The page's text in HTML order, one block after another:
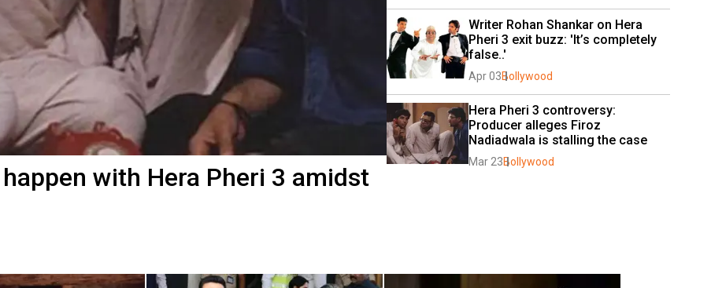
with Hera Pheri 3 amidst
Writer Rohan Shankar on Hera
Pheri 3 exit buzz: 'It’s completely
false..'
Apr 03Bollywood
Hera Pheri 3 controversy:
Producer alleges Firoz
Nadiadwala is stalling the case
Mar 23Bollywood